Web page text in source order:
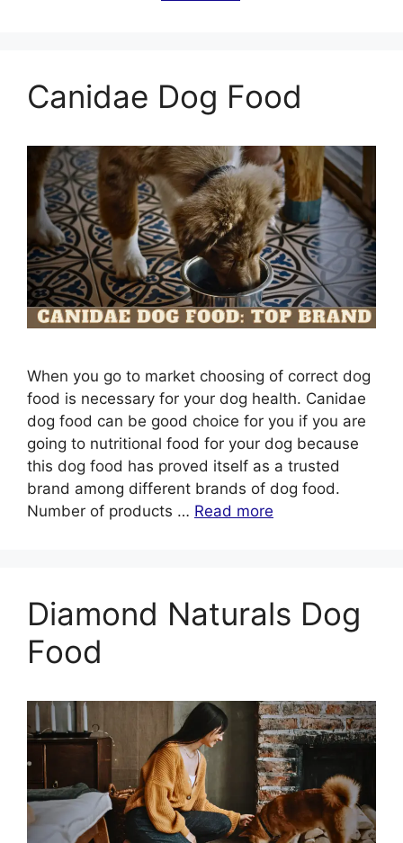
Canidae Dog Food
When you go to market choosing of correct dog
food is necessary for your dog health. Canidae
dog food can be good choice for you if you are
going to nutritional food for your dog because
this dog food has proved itself as a trusted
brand among different brands of dog food.
Number of products … Read more
Diamond Naturals Dog
Food